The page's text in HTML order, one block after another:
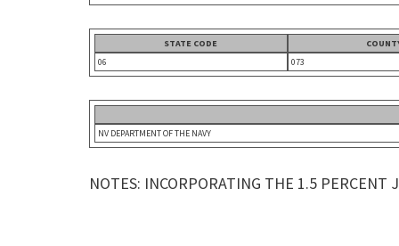
STATE CODE
06
073
NV DEPARTMENT OF THE NAVY
NOTES: INCORPORATING THE 1.5 PERCENT